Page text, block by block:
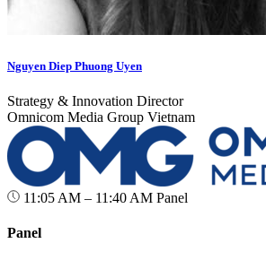
Nguyen Diep Phuong Uyen
Strategy & Innovation Director
Omnicom Media Group Vietnam
11:05 AM – 11:40 AM Panel
Panel